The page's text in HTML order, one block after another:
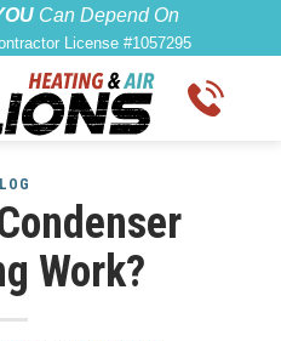
Can Depend On
License #1057295
Work?